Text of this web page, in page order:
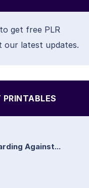
get free PLR
our latest updates.
Against...